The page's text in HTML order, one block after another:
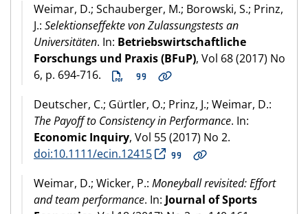
Weimar, D.; Schauberger, M.; Borowski, S.; Prinz,
J.: Selektionseffekte von Zulassungstests an
Universitäten. In: Betriebswirtschaftliche
Forschungs und Praxis (BFuP), Vol 68 (2017) No
6, p. 694-716.
Deutscher, C.; Gürtler, O.; Prinz, J.; Weimar, D.:
The Payoff to Consistency in Performance. In:
Economic Inquiry, Vol 55 (2017) No 2.
doi:10.1111/ecin.12415
Weimar, D.; Wicker, P.: Moneyball revisited: Effort
and team performance. In: Journal of Sports